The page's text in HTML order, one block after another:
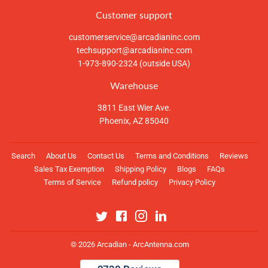
Customer support
customerservice@arcadianinc.com
techsupport@arcadianinc.com
1-973-890-2324 (outside USA)
Warehouse
3811 East Wier Ave.
Phoenix, AZ 85040
Search About Us Contact Us Terms and Conditions
Reviews
Sales Tax Exemption
Shipping Policy Blogs
FAQs
Terms of Service
Refund policy Privacy Policy
Twitter FacebookInstagram
© 2026 Arcadian - ArcAntenna.com